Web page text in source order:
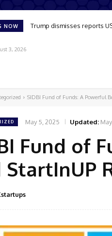
NOW Trump dismisses reports
Oil market reflects slim
3, 2026
SIDBI Fund of Funds: A Powerful
May 5, 2025 Updated:
Fund of
StartInUP